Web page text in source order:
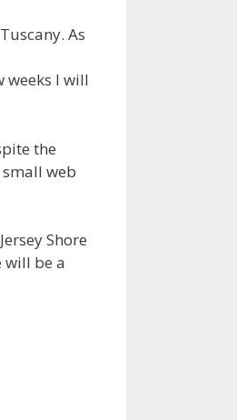
As
weeks I will
the
web
Shore
will be a